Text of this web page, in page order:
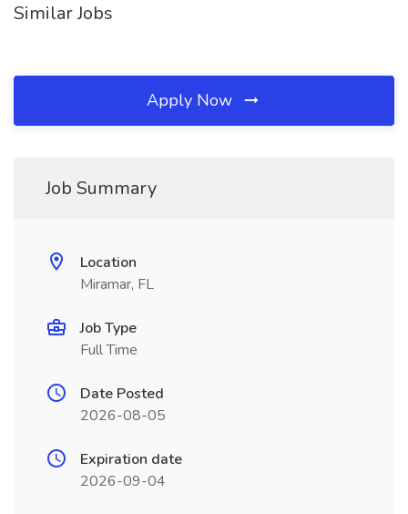
Similar Jobs
Apply Now
Job Summary
Location
Miramar, FL
Job Type
Full Time
Date Posted
2026-08-05
Expiration date
2026-09-04